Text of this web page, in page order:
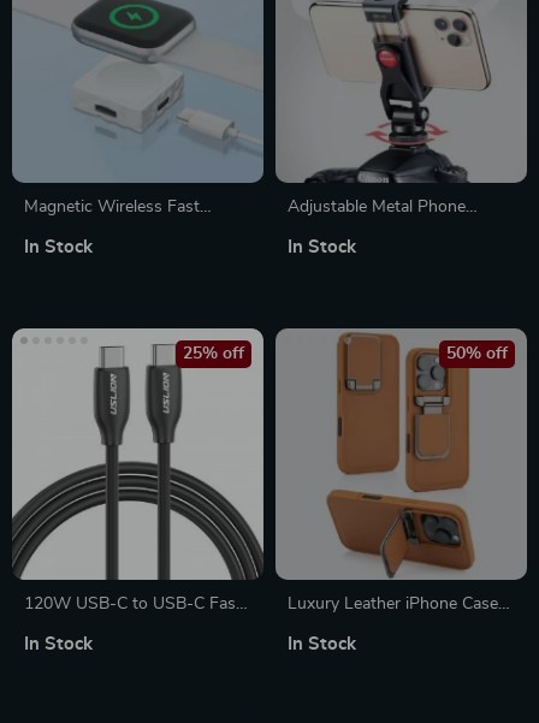
Magnetic Wireless Fast
Type C Dual Interface
In Stock
Adjustable Metal Phone
Cold Shoe Adapter
In Stock
120W USB-C to USB-C Fast
Charger
25% off
In Stock
Luxury Leather iPhone Case
Flip Stand
50% off
In Stock